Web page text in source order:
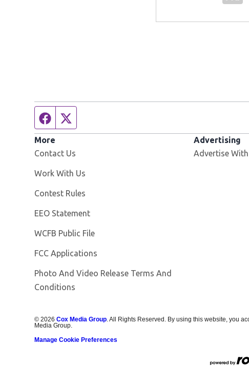
Facebook page
More
Contact Us
Work With Us
Contest Rules
EEO Statement
WCFB Public File
FCC Applications
Photo And Video Release Terms And
Conditions
Advertising
Advertise With
©2026 Cox Media Group . All Rights Reserved. By using this website, you
Media Group.
Manage Cookie Preferences